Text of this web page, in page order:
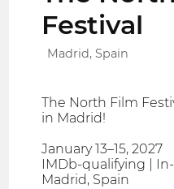
Festival
Madrid, Spain
The North Film
in Madrid!
January 13–15, 2027
IMDb-qualifying |
Madrid, Spain